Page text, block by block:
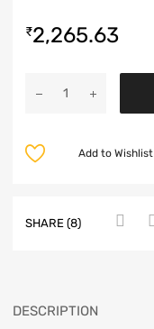
₹2,265.63
Add to Wishlist
SHARE (8)
DESCRIPTION